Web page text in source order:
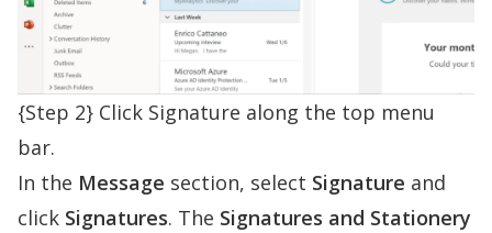
{Step 2} Click Signature along the top menu
bar.
In the Message section, select Signature and
click Signatures. The Signatures and Stationery